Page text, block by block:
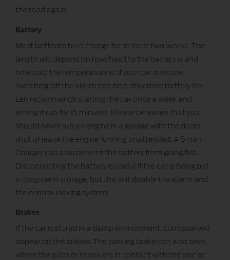
the road again.
Battery
Most batteries hold charge for at least two weeks. The
length will depend on how healthy the battery is and
how cold the temperature is. If your car is secure,
switching off the alarm can help maximise battery life.
Len recommends starting the car once a week and
letting it run for 15 minutes. Please be aware that you
should never run an engine in a garage with the doors
shut or leave the engine running unattended. A Smart
Charger can also prevent the battery from going flat.
Disconnecting the battery is useful if the car is being put
in long-term storage, but this will disable the alarm and
the central locking system.
Brakes
If the car is stored in a damp environment, corrosion will
appear on the brakes. The parking brake can also seize,
where the pads or shoes are in contact with the disc or